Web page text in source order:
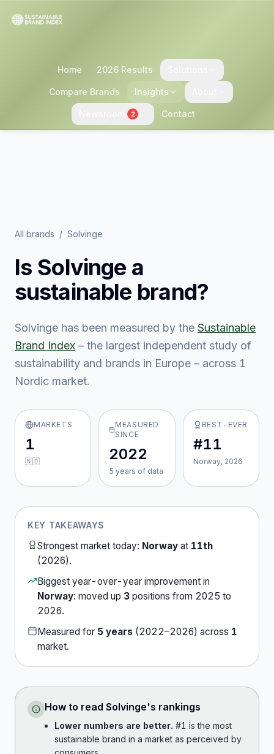
Home 2026 Results
Compare Brands Insights
2 Contact
All brands / Solvinge
Is Solvinge a
sustainable brand?
Solvinge has been measured by the Sustainable
Brand Index – the largest independent study of
sustainability and brands in Europe – across 1
Nordic market.
MARKETS
1
🇳🇴
MEASURED
SINCE
2022
5 years of data
BEST-EVER
#11
Norway, 2026
KEY TAKEAWAYS
Strongest market today: Norway at 11th
(2026).
Biggest year-over-year improvement in
Norway: moved up 3 positions from 2025 to
2026.
Measured for 5 years (2022–2026) across 1
market.
How to read Solvinge's rankings
Lower numbers are better. #1 is the most
sustainable brand in a market as perceived by